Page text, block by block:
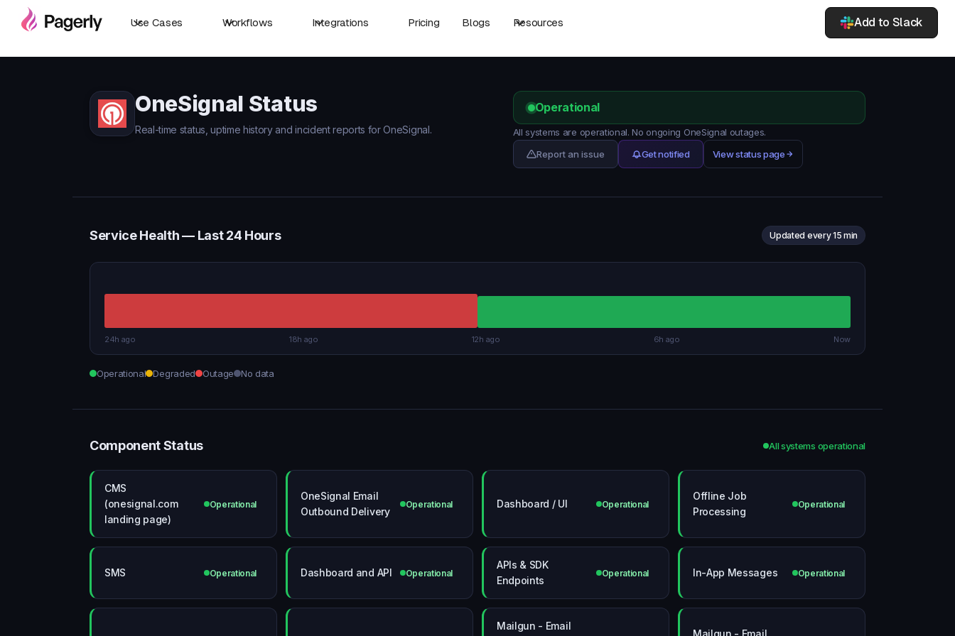
Use Cases Workflows Integrations Pricing Blogs Resources Add to Slack
OneSignal Status
Real-time status, uptime history and incident reports for OneSignal.
Operational
All systems are operational. No ongoing OneSignal outages.
Report an issue
Get notified View status page
Service Health — Last 24 Hours Updated every 15 min
24h ago 18h ago 12h ago 6h ago Now
Operational Degraded Outage No data
Component Status All systems operational
CMS
(onesignal.com
landing page)
Operational
OneSignal Email
Outbound Delivery
Operational Dashboard / UI Operational
Offline Job
Processing
Operational
SMS Operational Dashboard and API Operational
APIs & SDK
Endpoints
Operational In-App Messages Operational
Mailgun - Email
Mailgun - Email